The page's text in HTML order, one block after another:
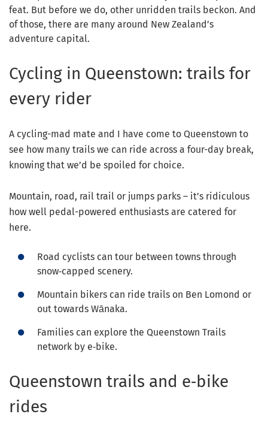
feat. But before we do, other unridden trails beckon. And
of those, there are many around New Zealand’s
adventure capital.
Cycling in Queenstown: trails for
every rider
A cycling-mad mate and I have come to Queenstown to
see how many trails we can ride across a four-day break,
knowing that we’d be spoiled for choice.
Mountain, road, rail trail or jumps parks – it’s ridiculous
how well pedal-powered enthusiasts are catered for
here.
Road cyclists can tour between towns through
snow‑capped scenery.
Mountain bikers can ride trails on Ben Lomond or
out towards Wānaka.
Families can explore the Queenstown Trails
network by e‑bike.
Queenstown trails and e‑bike
rides